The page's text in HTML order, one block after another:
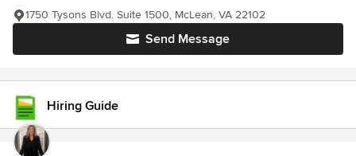
Send Message
1750 Tysons Blvd. Suite 1500, McLean, VA 22102
Hiring Guide